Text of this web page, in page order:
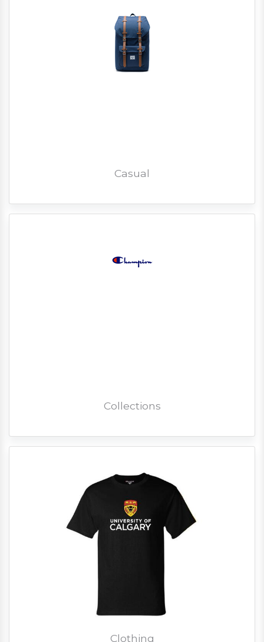
Casual
Collections
Clothing